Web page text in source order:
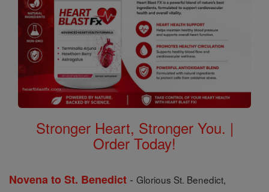
Stronger Heart, Stronger You. |
Order Today!
Novena to St. Benedict - Glorious St. Benedict,